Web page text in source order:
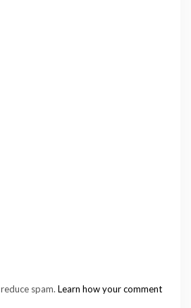
spam. Learn how your comment